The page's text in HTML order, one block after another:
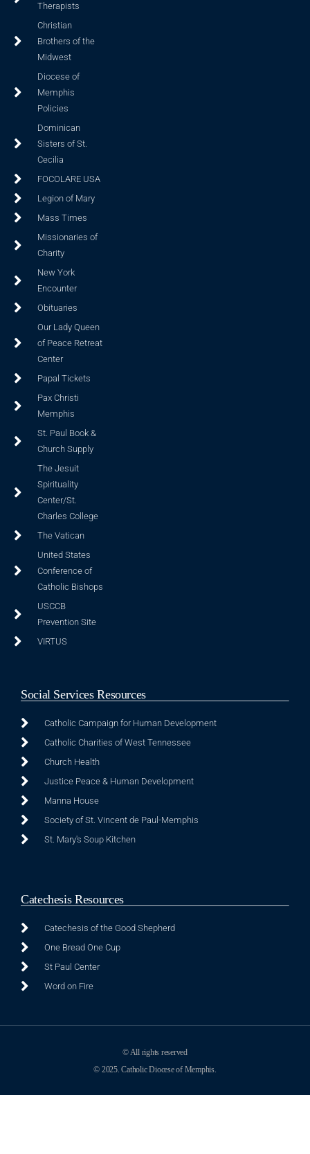
Therapists
Christian
Brothers of the
Midwest
Diocese of
Memphis
Policies
Dominican
Sisters of St.
Cecilia
FOCOLARE USA
Legion of Mary
Mass Times
Missionaries of
Charity
New York
Encounter
Obituaries
Our Lady Queen
of Peace Retreat
Center
Papal Tickets
Pax Christi
Memphis
St. Paul Book &
Church Supply
The Jesuit
Spirituality
Center/St.
Charles College
The Vatican
United States
Conference of
Catholic Bishops
USCCB
Prevention Site
VIRTUS
Social Services Resources
Catholic Campaign for Human Development
Catholic Charities of West Tennessee
Church Health
Justice Peace & Human Development
Manna House
Society of St. Vincent de Paul-Memphis
St. Mary's Soup Kitchen
Catechesis Resources
Catechesis of the Good Shepherd
One Bread One Cup
St Paul Center
Word on Fire
© All rights reserved
© 2025. Catholic Diocese of Memphis.